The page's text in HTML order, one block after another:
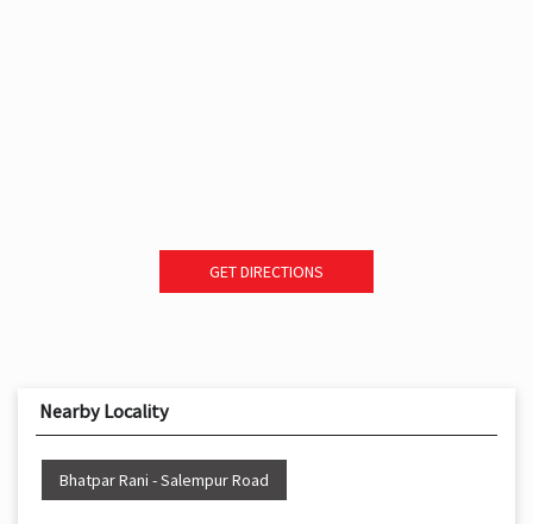
GET DIRECTIONS
Nearby Locality
Bhatpar Rani - Salempur Road